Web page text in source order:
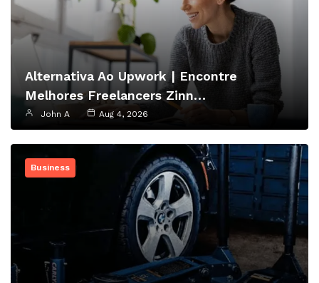
Alternativa Ao Upwork | Encontre
Melhores Freelancers Zinn…
John A Aug 4, 2026
Business